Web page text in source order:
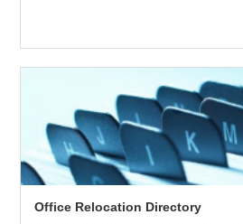
Office Relocation Directory